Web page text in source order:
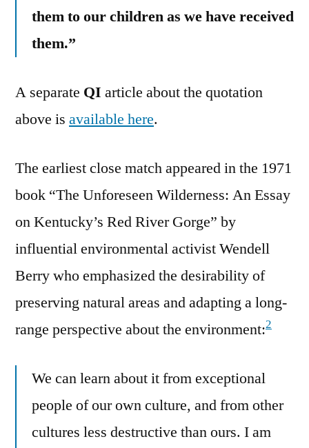
them to our children as we have received
them.”
A separate QI article about the quotation
above is available here.
The earliest close match appeared in the 1971
book “The Unforeseen Wilderness: An Essay
on Kentucky’s Red River Gorge” by
influential environmental activist Wendell
Berry who emphasized the desirability of
preserving natural areas and adapting a long-
range perspective about the environment:2
We can learn about it from exceptional
people of our own culture, and from other
cultures less destructive than ours. I am